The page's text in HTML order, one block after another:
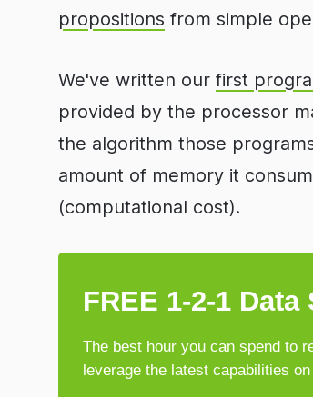
propositions from simple
We've written our first
provided by the processor
the algorithm those
amount of memory it
(computational cost).